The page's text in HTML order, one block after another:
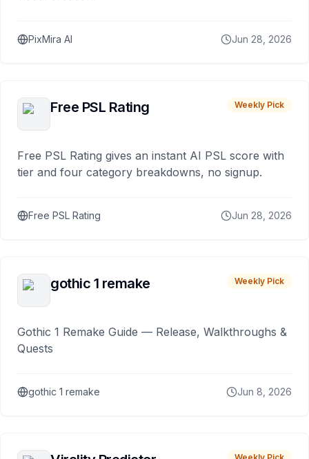
PixMira AI Jun 28, 2026
Free PSL Rating Weekly Pick
Free PSL Rating gives an instant AI PSL score with
tier and four category breakdowns, no signup.
Free PSL Rating Jun 28, 2026
gothic 1 remake Weekly Pick
Gothic 1 Remake Guide — Release, Walkthroughs &
Quests
gothic 1 remake Jun 8, 2026